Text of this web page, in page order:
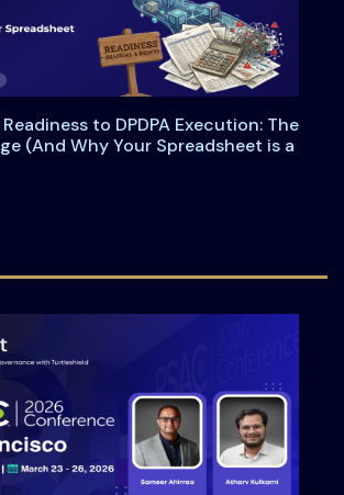
Readiness to DPDPA Execution: The
(And Why Your Spreadsheet is a
From DPDPA Readiness to DPDPA